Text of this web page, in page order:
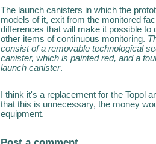
The launch canisters in which the
models of it, exit from the monitored
differences that will make it possible
other items of continuous monitoring.
consist of a removable technological
canister, which is painted red, and a
launch canister.
I think it's a replacement for the Topol
that this is unnecessary, the money
equipment.